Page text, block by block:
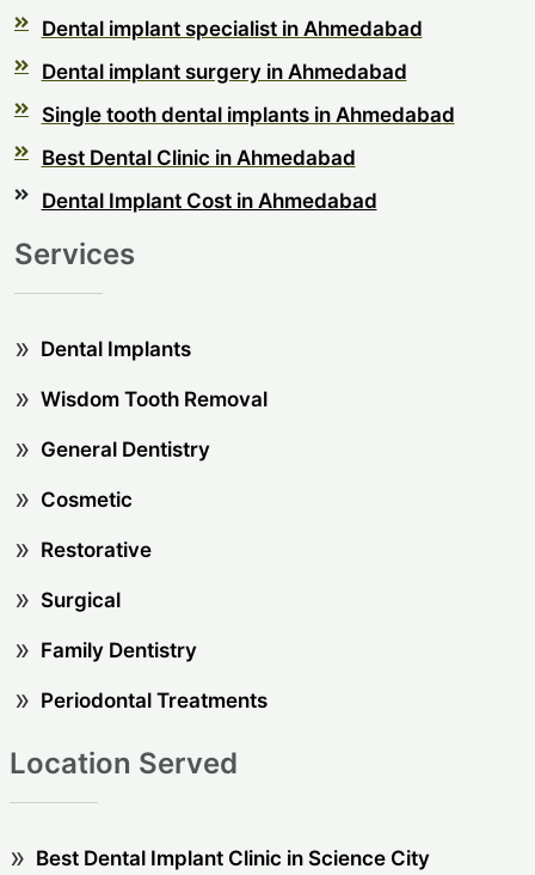
Dental implant specialist in Ahmedabad
Dental implant surgery in Ahmedabad
Single tooth dental implants in Ahmedabad
Best Dental Clinic in Ahmedabad
Dental Implant Cost in Ahmedabad
Services
Dental Implants
Wisdom Tooth Removal
General Dentistry
Cosmetic
Restorative
Surgical
Family Dentistry
Periodontal Treatments
Location Served
Best Dental Implant Clinic in Science City